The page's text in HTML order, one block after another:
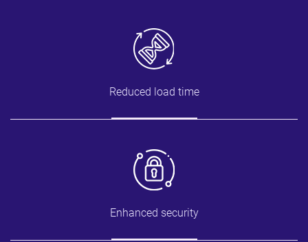
Reduced load time
Enhanced security